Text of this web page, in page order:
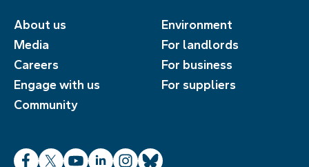
About us
Media
Careers
Engage with us
Community
Environment
For landlords
For business
For suppliers
Facebook
X YouTube
LinkedInInstagram
Bluesky